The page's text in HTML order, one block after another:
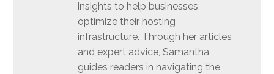
insights to help businesses
optimize their hosting
infrastructure. Through her articles
and expert advice, Samantha
guides readers in navigating the